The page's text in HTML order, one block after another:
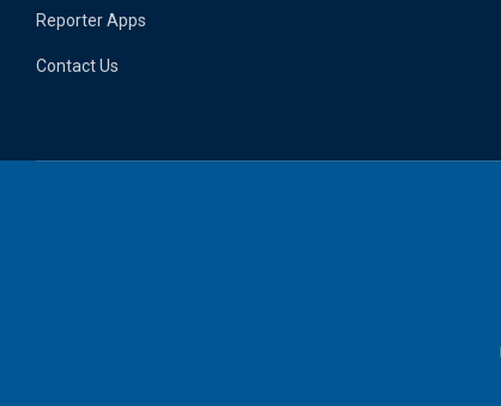
Reporter Apps
Contact Us